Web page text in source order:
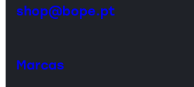
shop@bope.pt
Marcas